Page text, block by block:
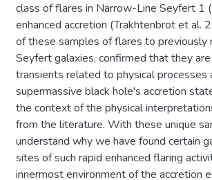
class of flares in Narrow-Line Seyfert 1
enhanced accretion (Trakhtenbrot et
of these samples of flares to previously
Seyfert galaxies, confirmed that they
transients related to physical
supermassive black hole's accretion
the context of the physical
from the literature. With these unique
understand why we have found certain
sites of such rapid enhanced flaring
innermost environment of the accretion